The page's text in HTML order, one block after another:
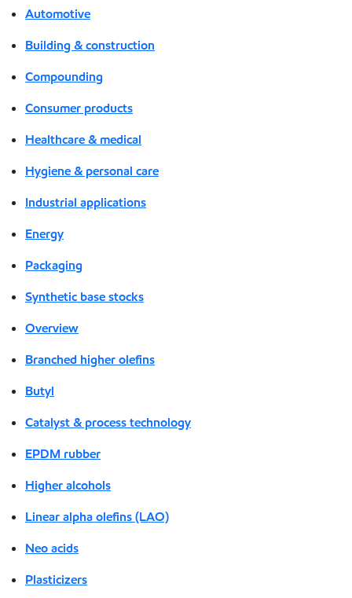
Automotive
Building & construction
Compounding
Consumer products
Healthcare & medical
Hygiene & personal care
Industrial applications
Energy
Packaging
Synthetic base stocks
Overview
Branched higher olefins
Butyl
Catalyst & process technology
EPDM rubber
Higher alcohols
Linear alpha olefins (LAO)
Neo acids
Plasticizers